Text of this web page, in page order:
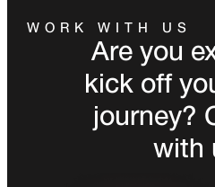
WORK WITH US
Are you
kick off
journey?
with